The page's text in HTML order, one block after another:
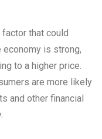
that could
is strong,
to a higher price.
are more likely
and other financial